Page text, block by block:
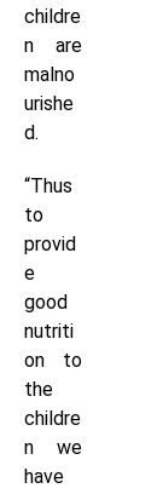
childre
n are
malno
urishe
d.
“Thus
to
provid
e
good
nutriti
on to
the
childre
n we
have